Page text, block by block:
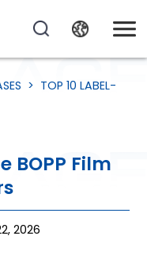
> TOP 10 LABEL-
BOPP Film
2026